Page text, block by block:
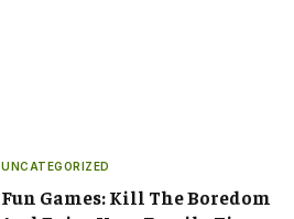
UNCATEGORIZED
Fun Games: Kill The Boredom